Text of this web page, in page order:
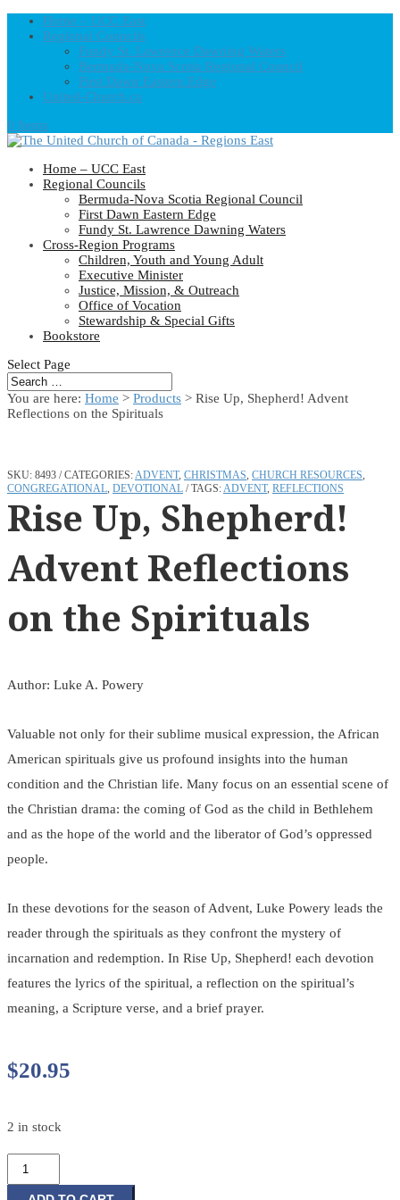
Home – UCC East
Regional Councils
Fundy St. Lawrence Dawning Waters
Bermuda-Nova Scotia Regional Council
First Dawn Eastern Edge
United-Church.ca
0 Items
Home – UCC East
Regional Councils
Bermuda-Nova Scotia Regional Council
First Dawn Eastern Edge
Fundy St. Lawrence Dawning Waters
Cross-Region Programs
Children, Youth and Young Adult
Executive Minister
Justice, Mission, & Outreach
Office of Vocation
Stewardship & Special Gifts
Bookstore
Select Page
You are here: Home > Products > Rise Up, Shepherd! Advent
Reflections on the Spirituals
SKU: 8493 CATEGORIES:ADVENT, CHRISTMAS, CHURCH RESOURCES,
CONGREGATIONAL, DEVOTIONAL TAGS:ADVENT, REFLECTIONS
Rise Up, Shepherd!
Advent Reflections
on the Spirituals
Author: Luke A. Powery
Valuable not only for their sublime musical expression, the African
American spirituals give us profound insights into the human
condition and the Christian life. Many focus on an essential scene of
the Christian drama: the coming of God as the child in Bethlehem
and as the hope of the world and the liberator of God’s oppressed
people.
In these devotions for the season of Advent, Luke Powery leads the
reader through the spirituals as they confront the mystery of
incarnation and redemption. In Rise Up, Shepherd! each devotion
features the lyrics of the spiritual, a reflection on the spiritual’s
meaning, a Scripture verse, and a brief prayer.
$20.95
2 in stock
Rise
Up,